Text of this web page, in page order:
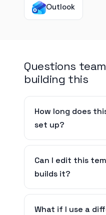
Outlook
Questions
building this
How long does
set up?
Can I edit this
builds it?
What if I use a